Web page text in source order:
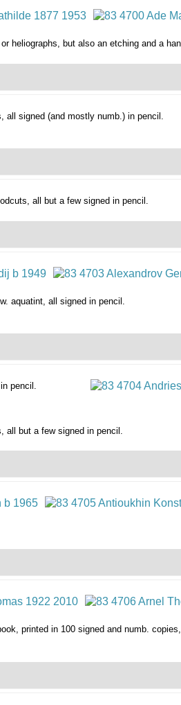
heliographs, but also an etching and a
all signed (and mostly numb.) in pencil.
all but a few signed in pencil.
aquatint, all signed in pencil.
pencil.
all but a few signed in pencil.
printed in 100 signed and numb.